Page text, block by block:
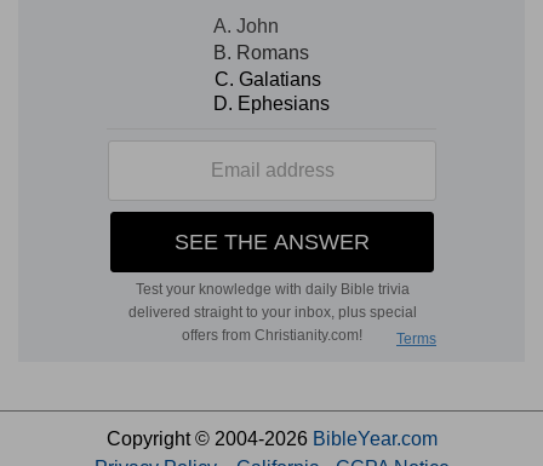
Copyright © 2004-2026 BibleYear.com